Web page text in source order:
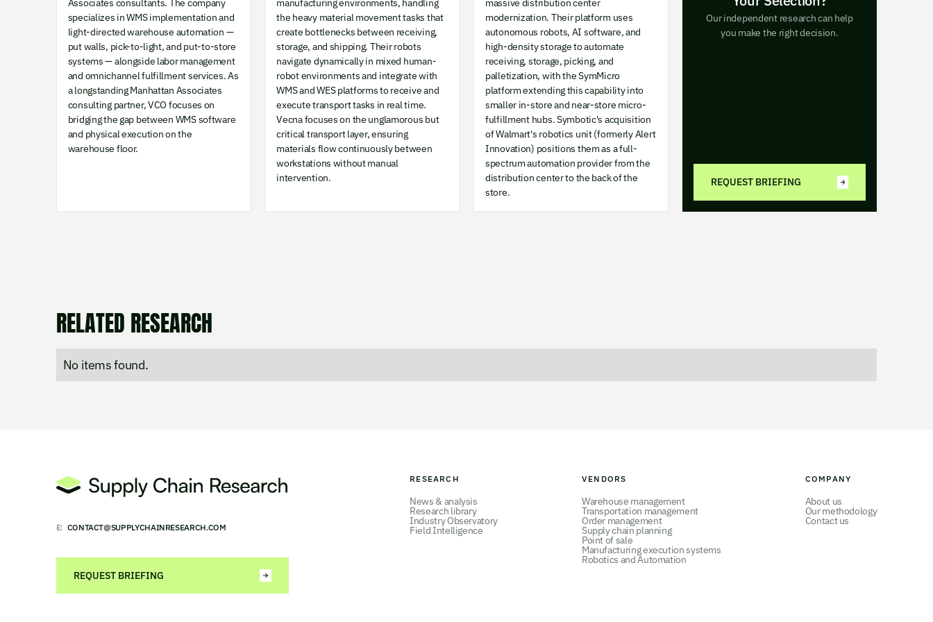
specializes in WMS implementation and
light-directed warehouse automation —
put walls, pick-to-light, and put-to-store
systems — alongside labor management
and omnichannel fulfillment services. As
a longstanding Manhattan Associates
consulting partner, VCO focuses on
bridging the gap between WMS software
and physical execution on the
warehouse floor.
the heavy material movement tasks that
create bottlenecks between receiving,
storage, and shipping. Their robots
navigate dynamically in mixed human-
robot environments and integrate with
WMS and WES platforms to receive and
execute transport tasks in real time.
Vecna focuses on the unglamorous but
critical transport layer, ensuring
materials flow continuously between
workstations without manual
intervention.
modernization. Their platform uses
autonomous robots, AI software, and
high-density storage to automate
receiving, storage, picking, and
palletization, with the SymMicro
platform extending this capability into
smaller in-store and near-store micro-
fulfillment hubs. Symbotic's acquisition
of Walmart's robotics unit (formerly Alert
Innovation) positions them as a full-
spectrum automation provider from the
distribution center to the back of the
store.
Our independent research can help
you make the right decision.
REQUEST BRIEFING
RELATED RESEARCH
No items found.
E: CONTACT@SUPPLYCHAINRESEARCH.COM
REQUEST BRIEFING
RESEARCH
News & analysis
Research library
Industry Observatory
Field Intelligence
VENDORS
Warehouse management
Transportation management
Order management
Supply chain planning
Point of sale
Manufacturing execution systems
Robotics and Automation
COMPANY
About us
Our methodology
Contact us